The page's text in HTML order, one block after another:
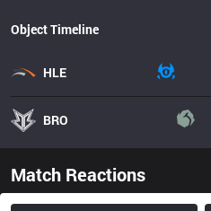
Object Timeline
HLE
BRO
Match Reactions